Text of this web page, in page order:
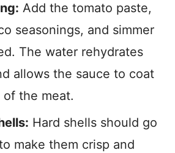
Add the tomato paste,
seasonings, and simmer
The water rehydrates
allows the sauce to coat
of the meat.
Hard shells should go
make them crisp and